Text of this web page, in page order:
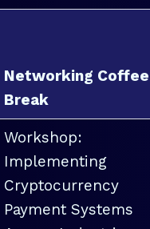
Networking Coffee
Break
Workshop:
Implementing
Cryptocurrency
Payment Systems